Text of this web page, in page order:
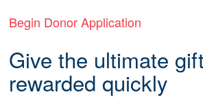
Begin Donor Application
Give the ultimate
rewarded quickly